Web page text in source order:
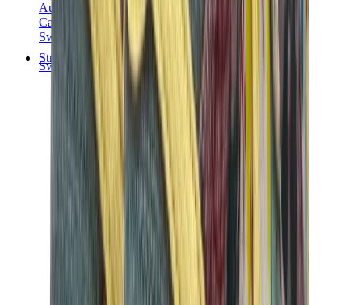
Audemars Piguet
Cartier
Swatch
Streetwear
Sweatshirts & Hoodies
Chrome hearts Hoodie
View All
Sweatshirts & Hoodies